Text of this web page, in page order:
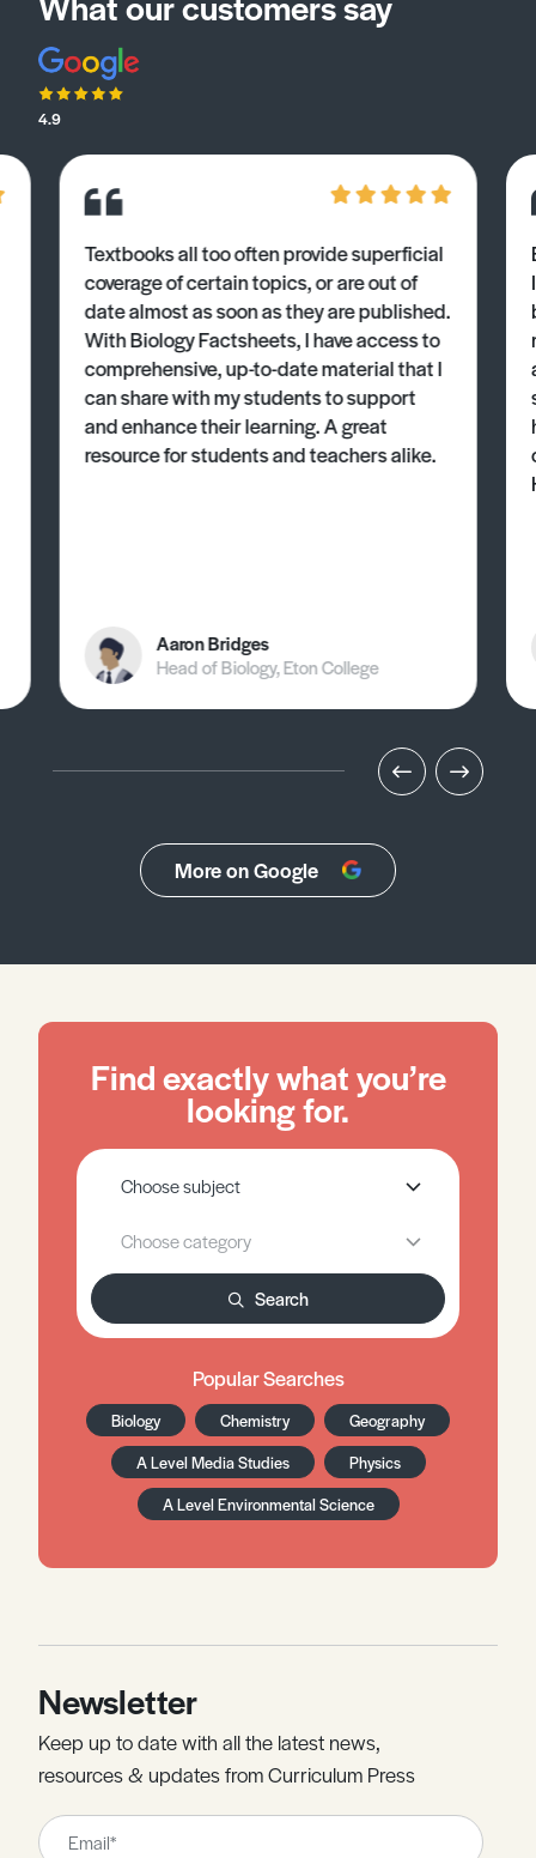
4.9
Textbooks all too often provide superficial
coverage of certain topics, or are out of
date almost as soon as they are published.
With Biology Factsheets, I have access to
comprehensive, up-to-date material that I
can share with my students to support
and enhance their learning. A great
resource for students and teachers alike.
Aaron Bridges
Head of Biology, Eton College
More on Google
Find exactly what you’re
looking for.
Search
Popular Searches
Biology Chemistry
Geography
A Level Media Studies
Physics
A Level Environmental Science
Newsletter
Keep up to date with all the latest news,
resources & updates from Curriculum Press
Leave